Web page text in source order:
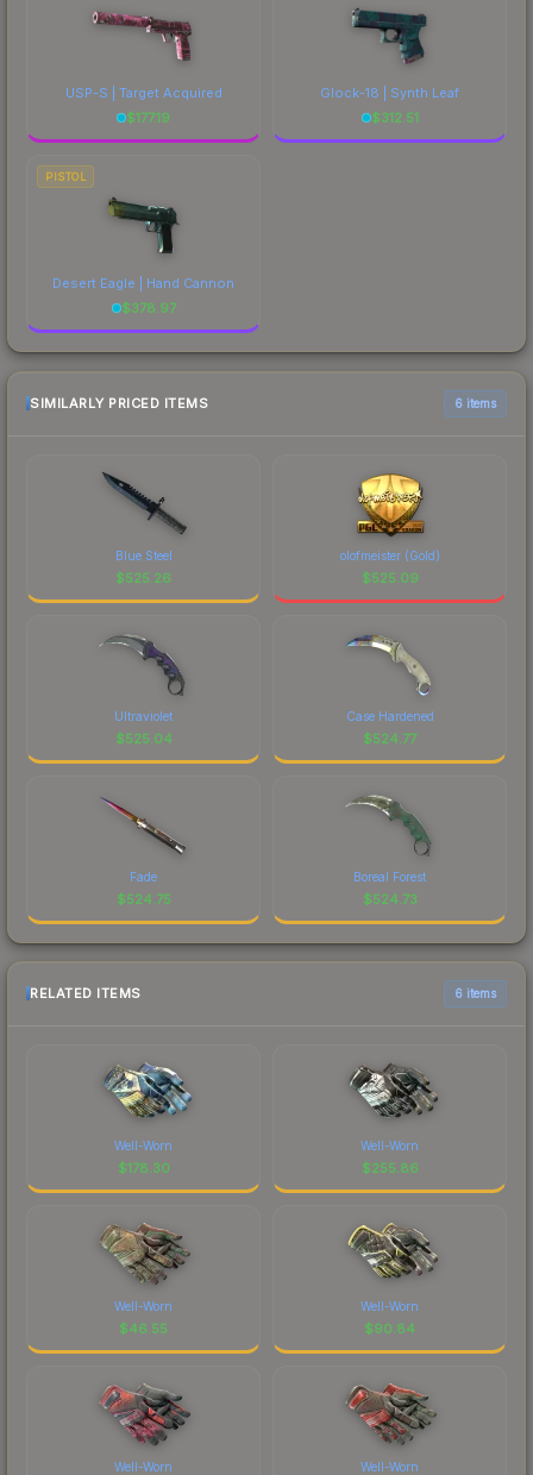
USP-S | Target Acquired
$177.19
Glock-18 | Synth Leaf
$312.51
PISTOL
Desert Eagle | Hand Cannon
$378.97
SIMILARLY PRICED ITEMS 6 items
Blue Steel
$525.26
olofmeister (Gold)
$525.09
Ultraviolet
$525.04
Case Hardened
$524.77
Fade
$524.75
Boreal Forest
$524.73
RELATED ITEMS 6 items
Well-Worn
$178.30
Well-Worn
$255.86
Well-Worn
$46.55
Well-Worn
$90.84
Well-Worn Well-Worn